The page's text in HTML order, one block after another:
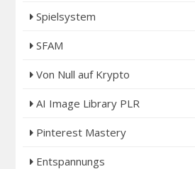
Spielsystem
SFAM
Von Null auf Krypto
AI Image Library PLR
Pinterest Mastery
Entspannungs